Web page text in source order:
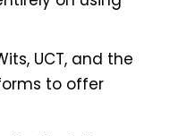
UCT, and the
to offer